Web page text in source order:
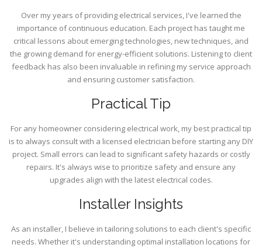
Over my years of providing electrical services, I've learned the
importance of continuous education. Each project has taught me
critical lessons about emerging technologies, new techniques, and
the growing demand for energy-efficient solutions. Listening to client
feedback has also been invaluable in refining my service approach
and ensuring customer satisfaction.
Practical Tip
For any homeowner considering electrical work, my best practical tip
is to always consult with a licensed electrician before starting any DIY
project. Small errors can lead to significant safety hazards or costly
repairs. It's always wise to prioritize safety and ensure any
upgrades align with the latest electrical codes.
Installer Insights
As an installer, I believe in tailoring solutions to each client's specific
needs. Whether it's understanding optimal installation locations for